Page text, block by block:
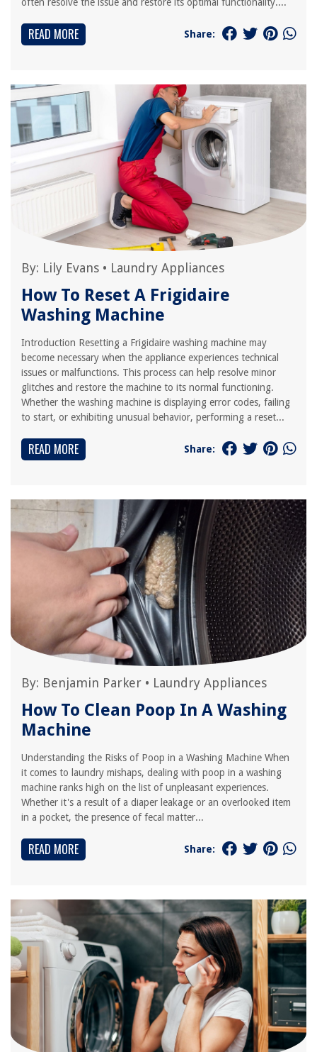
READ MORE Share:
By: Lily Evans • Laundry Appliances
How To Reset A Frigidaire
Washing Machine
Introduction Resetting a Frigidaire washing machine may
become necessary when the appliance experiences technical
issues or malfunctions. This process can help resolve minor
glitches and restore the machine to its normal functioning.
Whether the washing machine is displaying error codes, failing
to start, or exhibiting unusual behavior, performing a reset...
READ MORE Share:
By: Benjamin Parker • Laundry Appliances
How To Clean Poop In A Washing
Machine
Understanding the Risks of Poop in a Washing Machine When
it comes to laundry mishaps, dealing with poop in a washing
machine ranks high on the list of unpleasant experiences.
Whether it's a result of a diaper leakage or an overlooked item
in a pocket, the presence of fecal matter...
READ MORE Share: